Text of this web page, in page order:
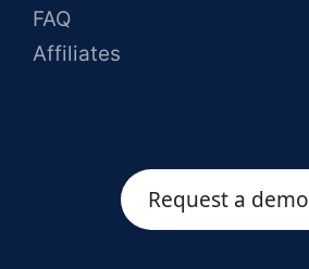
FAQ
Affiliates
Request a demo